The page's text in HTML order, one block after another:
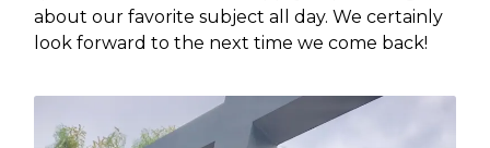
about our favorite subject all day. We certainly
look forward to the next time we come back!